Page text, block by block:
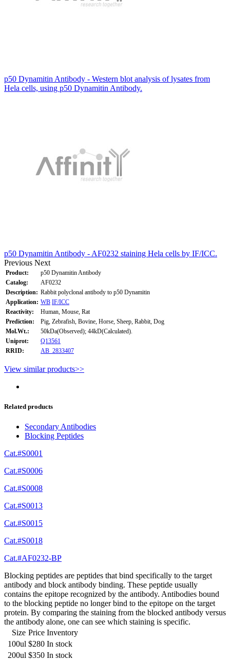
p50 Dynamitin Antibody - Western blot analysis of lysates from
Hela cells, using p50 Dynamitin Antibody.
p50 Dynamitin Antibody - AF0232 staining Hela cells by IF/ICC.
Previous Next
Product:
p50 Dynamitin Antibody
Catalog:
AF0232
Description: Rabbit polyclonal antibody to p50 Dynamitin
Application: WB IF/ICC
Reactivity:
Human, Mouse, Rat
Prediction:
Pig, Zebrafish, Bovine, Horse, Sheep, Rabbit, Dog
Mol.Wt.:
50kDa(Observed); 44kD(Calculated).
Uniprot:
Q13561
RRID:
AB_2833407
View similar products>>
Related products
Secondary Antibodies
Blocking Peptides
Cat.#S0001
Cat.#S0006
Cat.#S0008
Cat.#S0013
Cat.#S0015
Cat.#S0018
Cat.#AF0232-BP
Blocking peptides are peptides that bind specifically to the target
antibody and block antibody binding. These peptide usually
contains the epitope recognized by the antibody. Antibodies bound
to the blocking peptide no longer bind to the epitope on the target
protein. By comparing the staining from the blocked antibody versus
the antibody alone, one can see which staining is specific.
Size Price Inventory
100ul $280 In stock
200ul $350 In stock